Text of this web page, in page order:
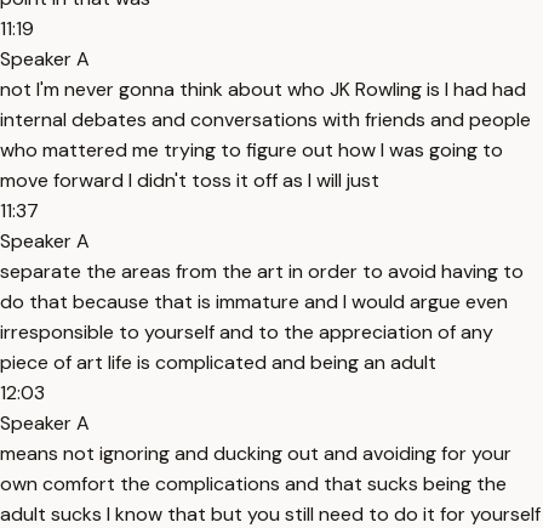
11:19
Speaker A
not I'm never gonna think about who JK Rowling is I had had
internal debates and conversations with friends and people
who mattered me trying to figure out how I was going to
move forward I didn't toss it off as I will just
11:37
Speaker A
separate the areas from the art in order to avoid having to
do that because that is immature and I would argue even
irresponsible to yourself and to the appreciation of any
piece of art life is complicated and being an adult
12:03
Speaker A
means not ignoring and ducking out and avoiding for your
own comfort the complications and that sucks being the
adult sucks I know that but you still need to do it for yourself